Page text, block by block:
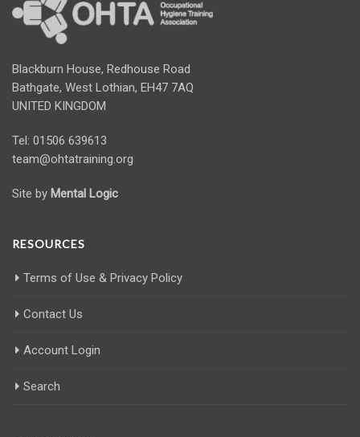
Blackburn House, Redhouse Road
Bathgate, West Lothian, EH47 7AQ
UNITED KINGDOM
Tel: 01506 639613
team@ohtatraining.org
Site by Mental Logic
RESOURCES
Terms of Use & Privacy Policy
Contact Us
Account Login
Search